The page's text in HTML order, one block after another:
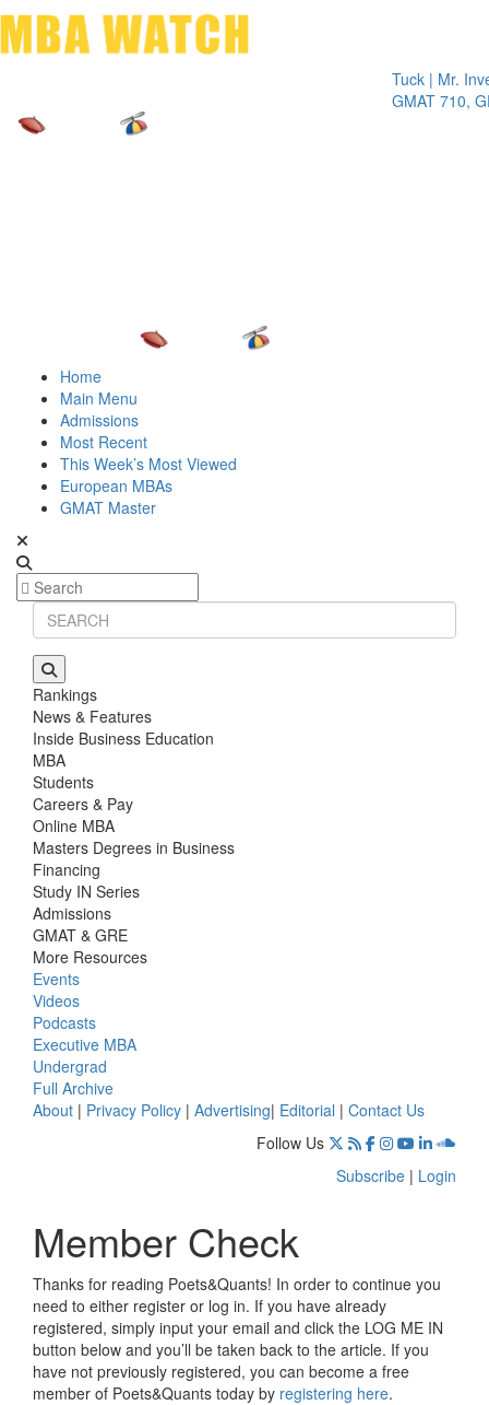
Tuck | Mr.
GMAT 710,
Home
Main Menu
Admissions
Most Recent
This Week’s Most Viewed
European MBAs
GMAT Master
Rankings
News & Features
Inside Business Education
MBA
Students
Careers & Pay
Online MBA
Masters Degrees in Business
Financing
Study IN Series
Admissions
GMAT & GRE
More Resources
Events
Videos
Podcasts
Executive MBA
Undergrad
Full Archive
About | Privacy Policy | Advertising| Editorial | Contact Us
Follow Us
Subscribe | Login
Member Check
Thanks for reading Poets&Quants! In order to continue you
need to either register or log in. If you have already
registered, simply input your email and click the LOG ME IN
button below and you’ll be taken back to the article. If you
have not previously registered, you can become a free
member of Poets&Quants today by registering here.